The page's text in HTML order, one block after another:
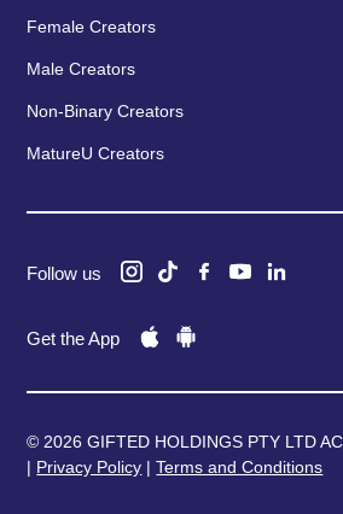
Female Creators
Male Creators
Non-Binary Creators
MatureU Creators
Follow us
Get the App
© 2026 GIFTED HOLDINGS PTY LTD
| Privacy Policy |Terms and Conditions